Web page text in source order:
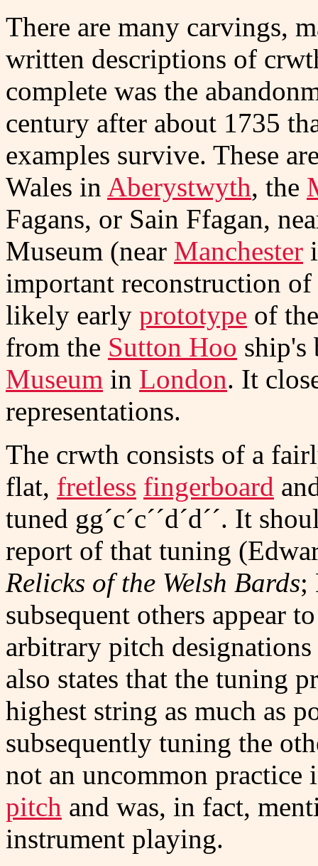
There are many carvings,
written descriptions of
complete was the
century after about 1735
examples survive. These
Wales in Aberystwyth, the
Fagans, or Sain Ffagan,
Museum (near Manchester
important reconstruction
likely early prototype of
from the Sutton Hoo ship's
Museum in London. It
representations.
The crwth consists of a
flat, fretless fingerboard
tuned gg´c´c´´d´d´´. It
report of that tuning
Relicks of the Welsh Bards;
subsequent others appear
arbitrary pitch
also states that the tuning
highest string as much as
subsequently tuning the
not an uncommon practice
pitch and was, in fact,
instrument playing.